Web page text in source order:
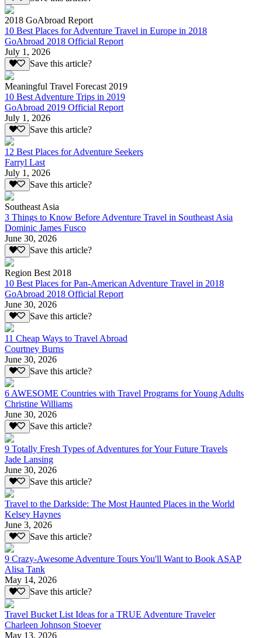
2018 GoAbroad Report
10 Best Places for Adventure Travel in Europe in 2018
GoAbroad 2018 Official Report
July 1, 2026
Save this article?
Meaningful Travel Forecast 2019
10 Best Adventure Trips in 2019
GoAbroad 2019 Official Report
July 1, 2026
Save this article?
12 Best Places for Adventure Seekers
Farryl Last
July 1, 2026
Save this article?
Southeast Asia
3 Things to Know Before Adventure Travel in Southeast Asia
Dominic James Fusco
June 30, 2026
Save this article?
Region Best 2018
10 Best Places for Pan-American Adventure Travel in 2018
GoAbroad 2018 Official Report
June 30, 2026
Save this article?
11 Cheap Ways to Travel Abroad
Courtney Burns
June 30, 2026
Save this article?
6 AWESOME Countries with Travel Programs for Young Adults
Christine Williams
June 30, 2026
Save this article?
9 Totally Fresh Types of Adventures for Your Future Travels
Jade Lansing
June 30, 2026
Save this article?
Travel to the Darkside: The Most Haunted Places in the World
Kelsey Haynes
June 3, 2026
Save this article?
9 Crazy-Awesome Adventure Tours You'll Want to Book ASAP
Alisa Tank
May 14, 2026
Save this article?
Travel Bucket List Ideas for a TRUE Adventure Traveler
Charleen Johnson Stoever
May 13, 2026